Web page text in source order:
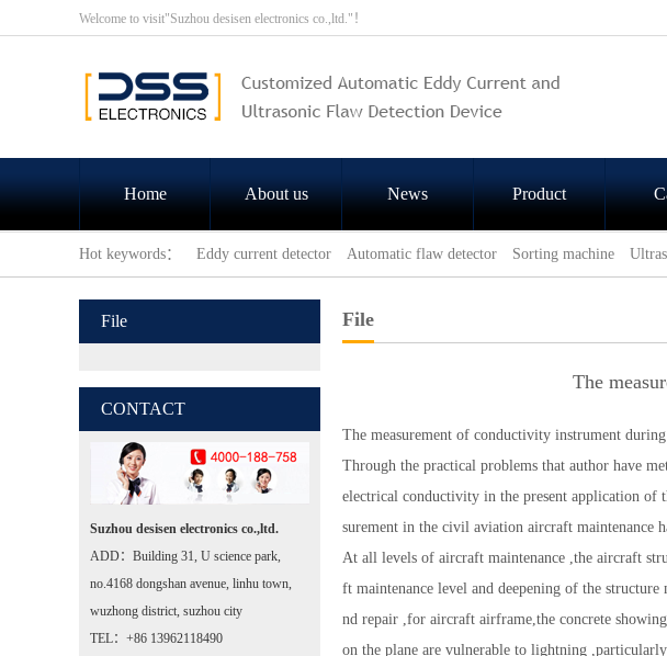
Welcome to visit"Suzhou desisen electronics co.,ltd."！
Home About us News Product
Hot keywords： Eddy current detector Automatic flaw detector Sorting machine
File
CONTACT
Suzhou desisen electronics co.,ltd.
ADD：Building 31, U science park,
no.4168 dongshan avenue, linhu town,
wuzhong district, suzhou city
TEL：+86 13962118490
File
The
The measurement of conductivity instrument
Through the practical problems that author have
electrical conductivity in the present application of
surement in the civil aviation aircraft maintenance
At all levels of aircraft maintenance ,the aircraft
ft maintenance level and deepening of the
nd repair ,for aircraft airframe,the concrete
on the plane are vulnerable to lightning